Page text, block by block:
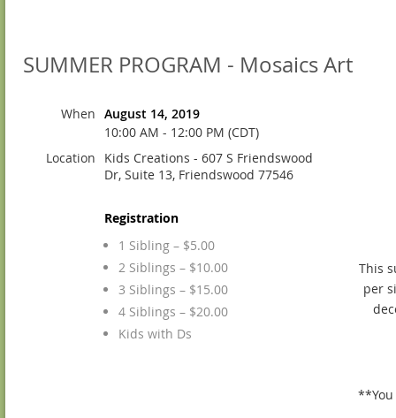
SUMMER PROGRAM - Mosaics Art
When August 14, 2019
10:00 AM - 12:00 PM (CDT)
Location
Kids Creations - 607 S Friendswood
Dr, Suite 13, Friendswood 77546
Registration
1 Sibling – $5.00
2 Siblings – $10.00
3 Siblings – $15.00
4 Siblings – $20.00
Kids with Ds
This
per